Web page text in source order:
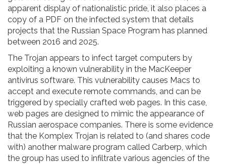
apparent display of nationalistic pride, it also places a
copy of a PDF on the infected system that details
projects that the Russian Space Program has planned
between 2016 and 2025.
The Trojan appears to infect target computers by
exploiting a known vulnerability in the MacKeeper
antivirus software. This vulnerability causes Macs to
accept and execute remote commands, and can be
triggered by specially crafted web pages. In this case,
web pages are designed to mimic the appearance of
Russian aerospace companies. There is some evidence
that the Komplex Trojan is related to (and shares code
with) another malware program called Carberp, which
the group has used to infiltrate various agencies of the